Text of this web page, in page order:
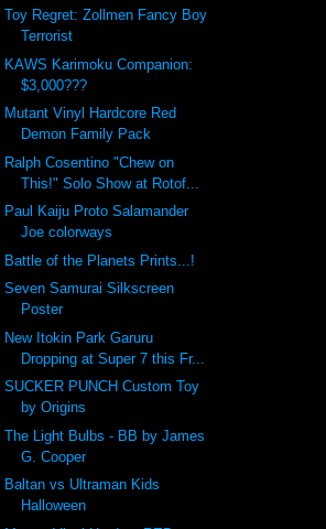
Toy Regret: Zollmen Fancy Boy
Terrorist
KAWS Karimoku Companion:
$3,000???
Mutant Vinyl Hardcore Red
Demon Family Pack
Ralph Cosentino "Chew on
This!" Solo Show at Rotof...
Paul Kaiju Proto Salamander
Joe colorways
Battle of the Planets Prints...!
Seven Samurai Silkscreen
Poster
New Itokin Park Garuru
Dropping at Super 7 this Fr...
SUCKER PUNCH Custom Toy
by Origins
The Light Bulbs - BB by James
G. Cooper
Baltan vs Ultraman Kids
Halloween